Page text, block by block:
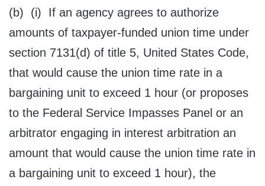
(b) (i) If an agency agrees to authorize
amounts of taxpayer-funded union time under
section 7131(d) of title 5, United States Code,
that would cause the union time rate in a
bargaining unit to exceed 1 hour (or proposes
to the Federal Service Impasses Panel or an
arbitrator engaging in interest arbitration an
amount that would cause the union time rate in
a bargaining unit to exceed 1 hour), the